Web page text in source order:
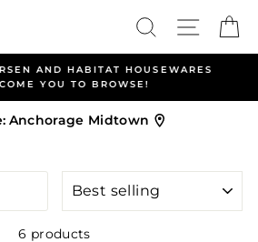
Search Site
AND HABITAT HOUSEWARES
YOU TO BROWSE!
Anchorage Midtown
6 products